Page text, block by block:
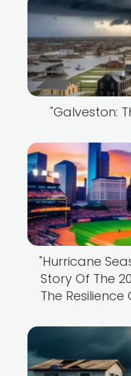
"Galveston:
"Hurricane
Story Of The
The Resilience